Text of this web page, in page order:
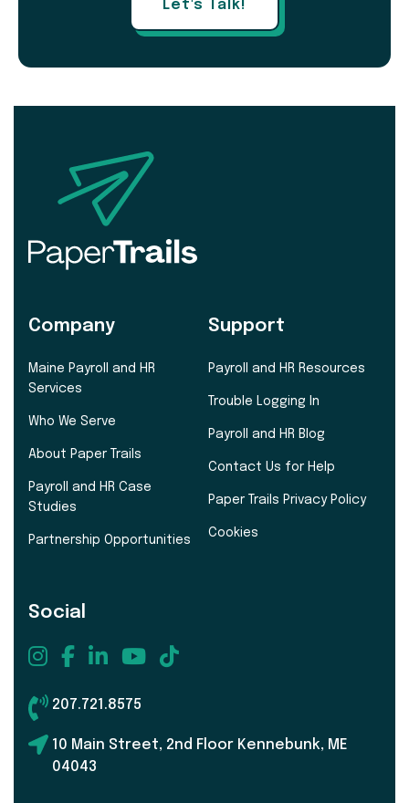
Let's Talk!
Company
Maine Payroll and HR
Services
Who We Serve
About Paper Trails
Payroll and HR Case
Studies
Partnership Opportunities
Support
Payroll and HR Resources
Trouble Logging In
Payroll and HR Blog
Contact Us for Help
Paper Trails Privacy Policy
Cookies
Social
207.721.8575
10 Main Street, 2nd Floor Kennebunk, ME
04043